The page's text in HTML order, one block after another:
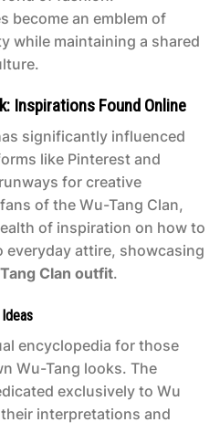
become an emblem of
while maintaining a shared
Inspirations Found Online
significantly influenced
like Pinterest and
for creative
of the Wu-Tang Clan,
of inspiration on how to
everyday attire, showcasing
Clan outfit.
encyclopedia for those
Wu-Tang looks. The
exclusively to Wu
interpretations and